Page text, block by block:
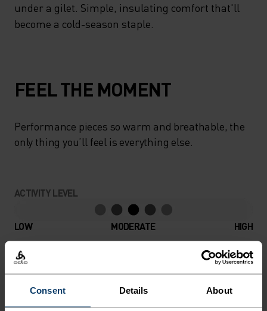
Consent Details About
under a gilet. Simple, insulating comfort that'll
become a cold-season staple.
FEEL THE MOMENT
Performance pieces so warm and breathable, the
only thing you’ll feel is everything else.
ACTIVITY LEVEL
LOW MODERATE HIGH
ACTIVITY TYPE
ANYTHING MODERATE INTENSITY
Hiking - Ski & Snow